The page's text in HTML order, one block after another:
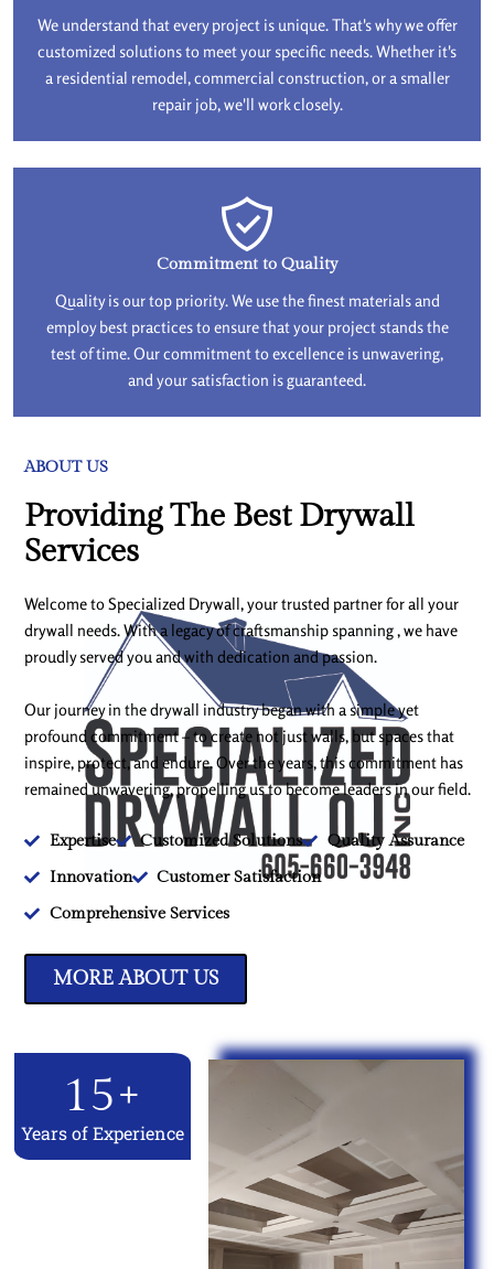
We understand that every project is unique. That's why we offer
customized solutions to meet your specific needs. Whether it's
a residential remodel, commercial construction, or a smaller
repair job, we'll work closely.
Commitment to Quality
Quality is our top priority. We use the finest materials and
employ best practices to ensure that your project stands the
test of time. Our commitment to excellence is unwavering,
and your satisfaction is guaranteed.
Years of Experience
15+
ABOUT US
Providing The Best Drywall
Services
Welcome to Specialized Drywall, your trusted partner for all your
drywall needs. With a legacy of craftsmanship spanning , we have
proudly served you and with dedication and passion.
Our journey in the drywall industry began with a simple yet
profound commitment – to create not just walls, but spaces that
inspire, protect, and endure. Over the years, this commitment has
remained unwavering, propelling us to become leaders in our field.
Expertise Customized Solutions
Quality Assurance
Innovation
Customer Satisfaction
Comprehensive Services
MORE ABOUT US